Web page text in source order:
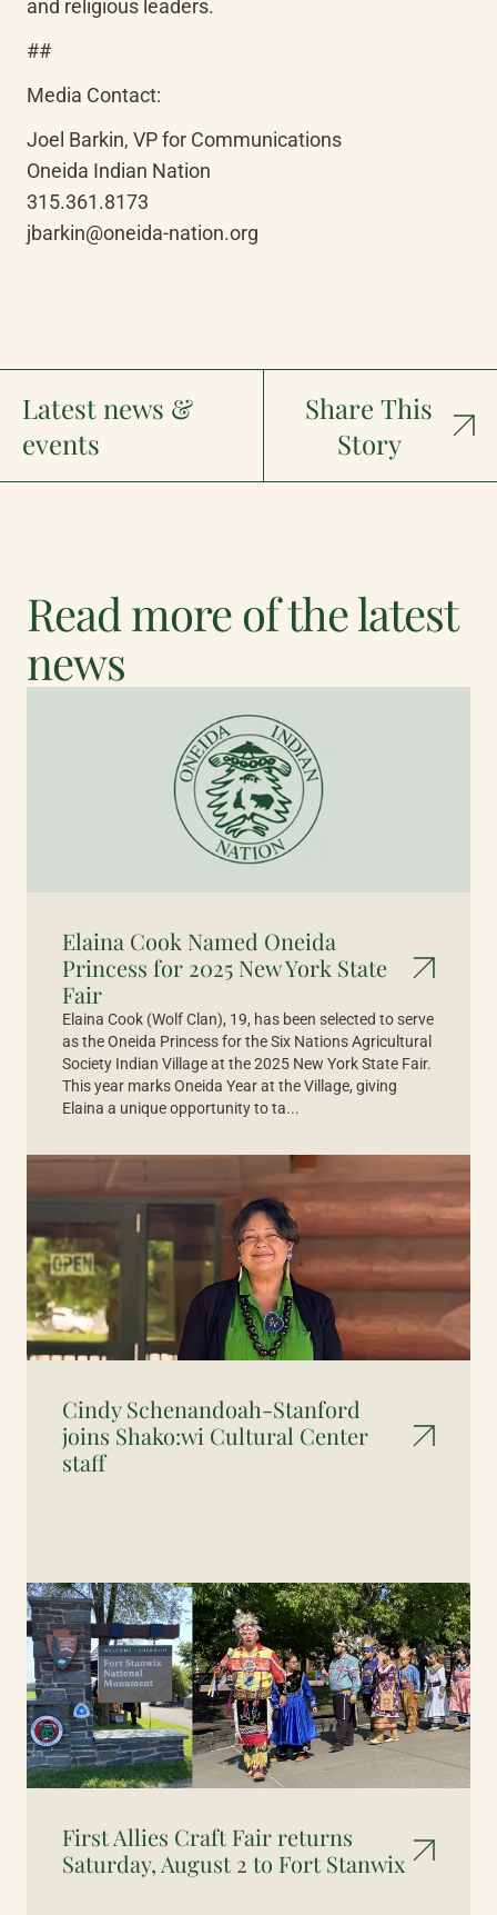
and religious leaders.
##
Media Contact:
Joel Barkin, VP for Communications
Oneida Indian Nation
315.361.8173
jbarkin@oneida-nation.org
Latest news &
events
Share This
Story
Read more of the latest
news
Elaina Cook Named Oneida
Princess for 2025 New York State
Fair
Elaina Cook (Wolf Clan), 19, has been selected to serve
as the Oneida Princess for the Six Nations Agricultural
Society Indian Village at the 2025 New York State Fair.
This year marks Oneida Year at the Village, giving
Elaina a unique opportunity to ta...
Cindy Schenandoah-Stanford
joins Shako:wi Cultural Center
staff
First Allies Craft Fair returns
Saturday, August 2 to Fort Stanwix